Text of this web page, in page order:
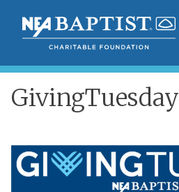
GivingTuesday